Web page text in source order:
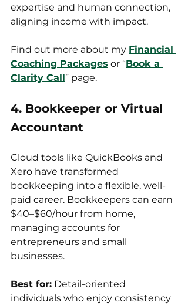
expertise and human connection,
aligning income with impact.
Find out more about my Financial
Coaching Packages or “Book a
Clarity Call” page.
4. Bookkeeper or Virtual
Accountant
Cloud tools like QuickBooks and
Xero have transformed
bookkeeping into a flexible, well-
paid career. Bookkeepers can earn
$40–$60/hour from home,
managing accounts for
entrepreneurs and small
businesses.
Best for: Detail-oriented
individuals who enjoy consistency